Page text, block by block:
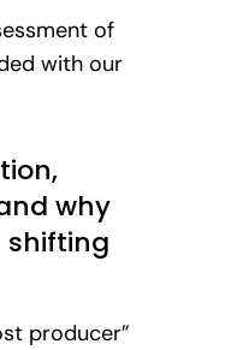
of
with our
why
shifting
producer”